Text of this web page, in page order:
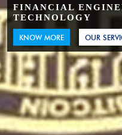
FINANCIAL
TECHNOLOGY
KNOW MORE OUR